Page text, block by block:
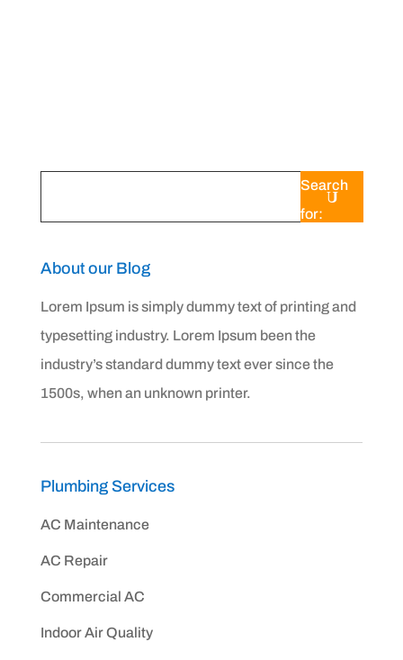
Search
for:
About our Blog
Lorem Ipsum is simply dummy text of printing and
typesetting industry. Lorem Ipsum been the
industry’s standard dummy text ever since the
1500s, when an unknown printer.
Plumbing Services
AC Maintenance
AC Repair
Commercial AC
Indoor Air Quality